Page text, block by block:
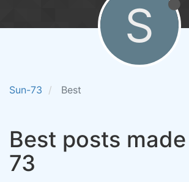
Sun-73 Best
S
Best posts
73